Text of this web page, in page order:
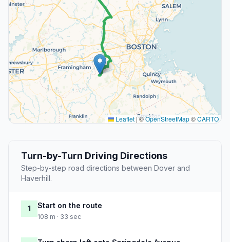
Leaflet |©OpenStreetMap©CARTO
Turn-by-Turn Driving Directions
Step-by-step road directions between Dover and
Haverhill.
1 Start on the route
108 m · 33 sec